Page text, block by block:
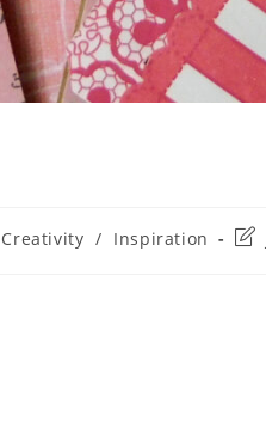
Creativity / Inspiration